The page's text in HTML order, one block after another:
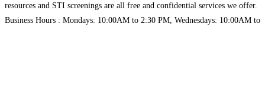
resources and STI screenings are all free and confidential services we offer.
Business Hours : Mondays: 10:00AM to 2:30 PM, Wednesdays: 10:00AM to